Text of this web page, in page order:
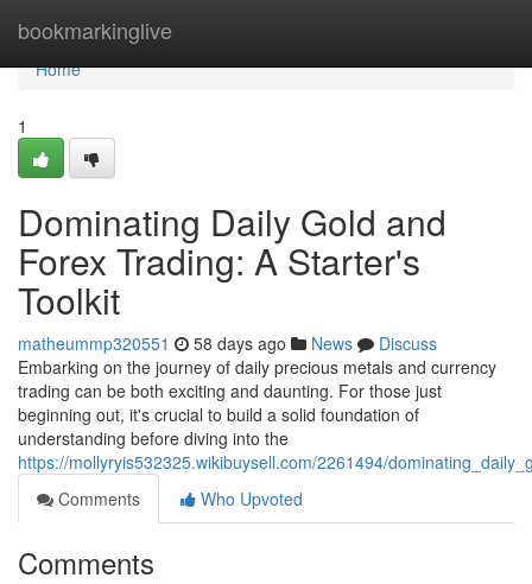
bookmarkinglive
Home
Home
1
Dominating Daily Gold and
Forex Trading: A Starter's
Toolkit
matheummp320551 58 days ago News
Discuss
Embarking on the journey of daily precious metals and currency
trading can be both exciting and daunting. For those just
beginning out, it's crucial to build a solid foundation of
understanding before diving into the
https://mollyryis532325.wikibuysell.com/2261494/
Comments
Who Upvoted
Comments